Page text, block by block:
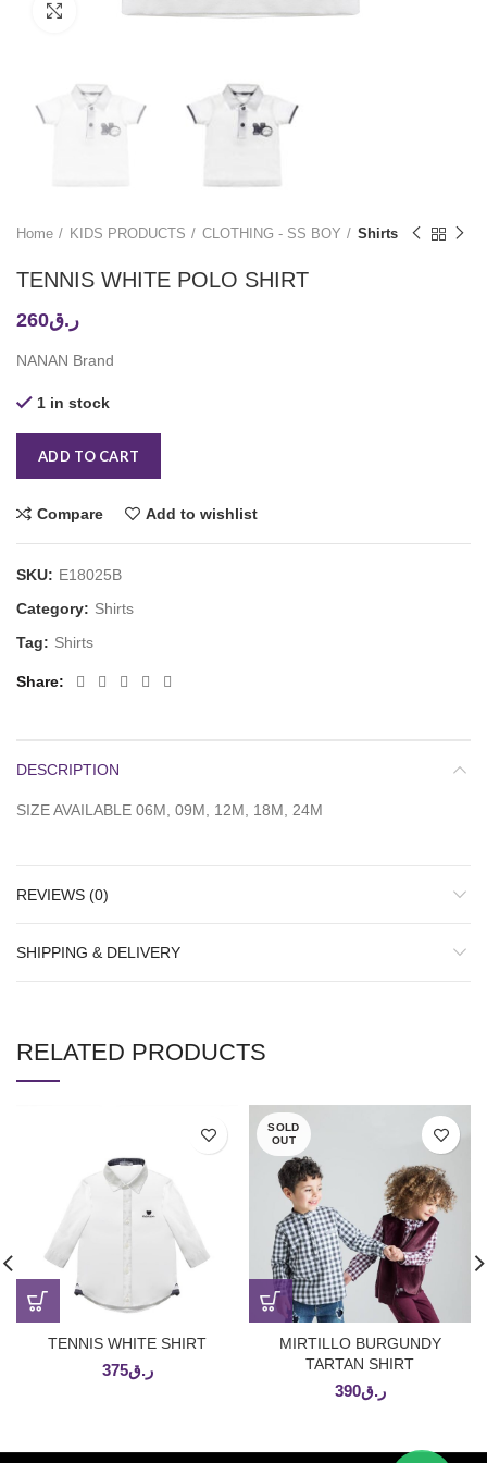
Click to enlarge
Home KIDS PRODUCTS CLOTHING - SS BOY Shirts
TENNIS WHITE POLO SHIRT
ر.ق260
NANAN Brand
1 in stock
ADD TO CART
Compare Add to wishlist
SKU: E18025B
Category: Shirts
Tag: Shirts
Share
DESCRIPTION
SIZE AVAILABLE 06M, 09M, 12M, 18M, 24M
REVIEWS (0)
SHIPPING & DELIVERY
RELATED PRODUCTS
TENNIS WHITE SHIRT
ر.ق375
SOLD
OUT
MIRTILLO BURGUNDY
TARTAN SHIRT
ر.ق390